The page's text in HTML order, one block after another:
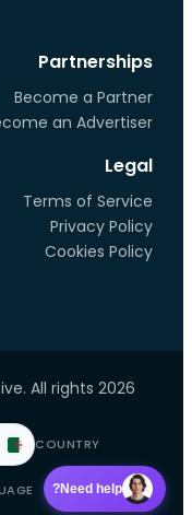
Partnerships
Become a Partner
an Advertiser
Legal
Terms of Service
Privacy Policy
Cookies Policy
All rights
COUNTRY
Need help?